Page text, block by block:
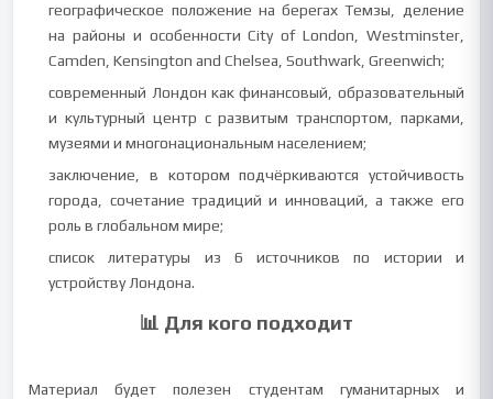
географическое положение на берегах Темзы, деление
на районы и особенности City of London, Westminster,
Camden, Kensington and Chelsea, Southwark, Greenwich;
современный Лондон как финансовый, образовательный
и культурный центр с развитым транспортом, парками,
музеями и многонациональным населением;
заключение, в котором подчёркиваются устойчивость
города, сочетание традиций и инноваций, а также его
роль в глобальном мире;
список литературы из 6 источников по истории и
устройству Лондона.
📊 Для кого подходит
Материал будет полезен студентам гуманитарных и